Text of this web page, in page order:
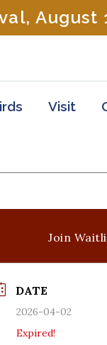
August
Visit
Join
DATE
2026-04-02
Expired!